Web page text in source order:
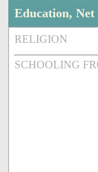
Education,
RELIGION
SCHOOLING